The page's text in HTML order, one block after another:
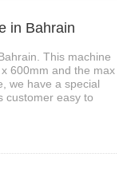
in Bahrain
This machine
600mm and the max
we have a special
customer easy to